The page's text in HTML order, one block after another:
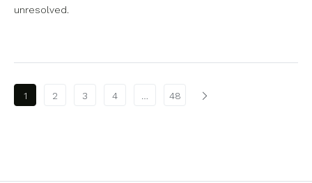
unresolved.
Posts pagination
1 2 3 4 48